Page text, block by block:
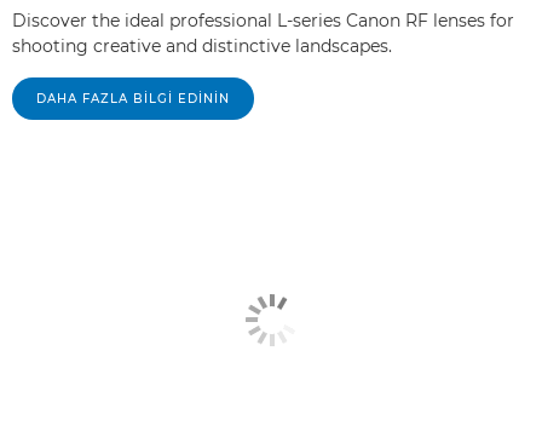
Discover the ideal professional L-series Canon RF lenses for
shooting creative and distinctive landscapes.
DAHA FAZLA BILGI EDININ